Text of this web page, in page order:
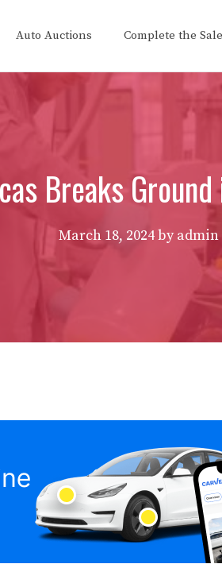
Auto Auctions Complete the Sale
Breaks
March 18, 2024byadmin